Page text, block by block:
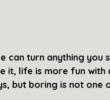
can turn anything you
it, life is more fun with
but boring is not one